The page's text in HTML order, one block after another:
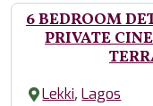
6 BEDROOM
PRIVATE
Lekki,Lagos